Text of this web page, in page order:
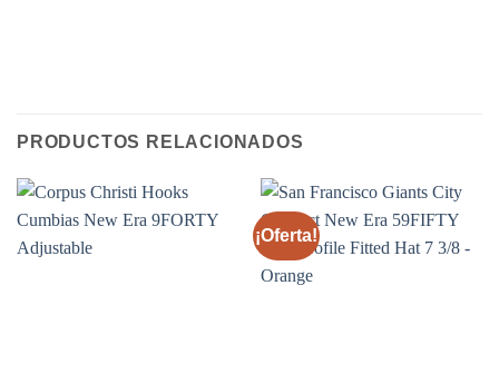
PRODUCTOS RELACIONADOS
¡Oferta!